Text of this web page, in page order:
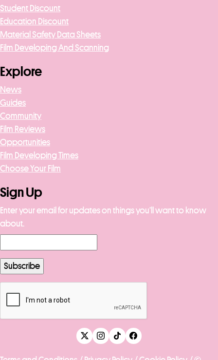
Student Discount
Education Discount
Material Safety Data Sheets
Film Developing And Scanning
Explore
News
Guides
Community
Film Reviews
Opportunities
Film Developing Times
Choose Your Film
Sign Up
Enter your email for updates on things you’ll want to know
about.